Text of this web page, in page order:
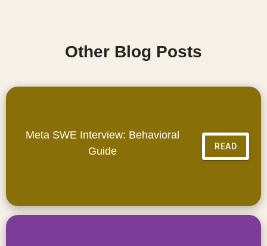
Other Blog Posts
Meta SWE Interview: Behavioral
Guide
READ